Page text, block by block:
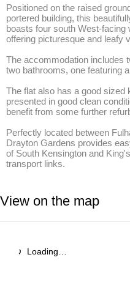
Positioned on the raised
portered building, this
boasts four south West-facing
offering picturesque and leafy
The accommodation includes
two bathrooms, one featuring
The flat also has a good
presented in good clean
benefit from some further
Perfectly located between
Drayton Gardens provides
of South Kensington and
transport links.
View on the map
Loading…